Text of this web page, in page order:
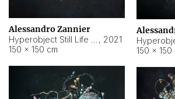
Alessandro Zannier
, 2021
150 × 150 cm
150 × 150